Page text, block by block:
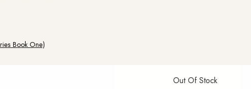
Book One)
Out Of Stock
Out Of Stock